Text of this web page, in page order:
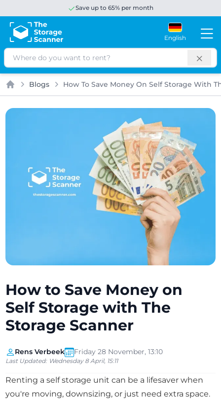
Save up to 65% per month
English
Search
Home
Blogs How To Save Money On Self Storage With
How to Save Money on
Self Storage with The
Storage Scanner
Rens Verbeek Friday 28 November, 13:10
Last Updated: Wednesday 8 April, 15:11
Renting a self storage unit can be a lifesaver when
you're moving, downsizing, or just need extra space.